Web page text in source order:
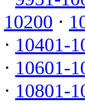
10200 ·
· 10401-
· 10601-
· 10801-